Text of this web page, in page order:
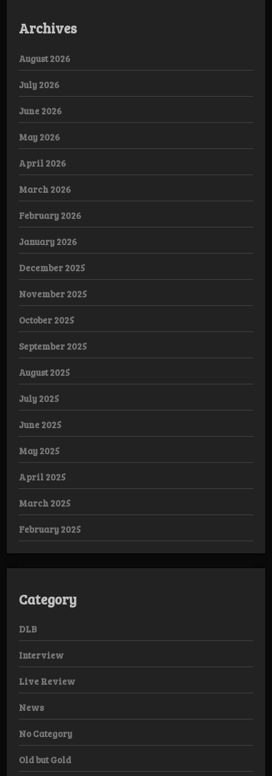
Archives
August 2026
July 2026
June 2026
May 2026
April 2026
March 2026
February 2026
January 2026
December 2025
November 2025
October 2025
September 2025
August 2025
July 2025
June 2025
May 2025
April 2025
March 2025
February 2025
Category
DLB
Interview
Live Review
News
No Category
Old but Gold